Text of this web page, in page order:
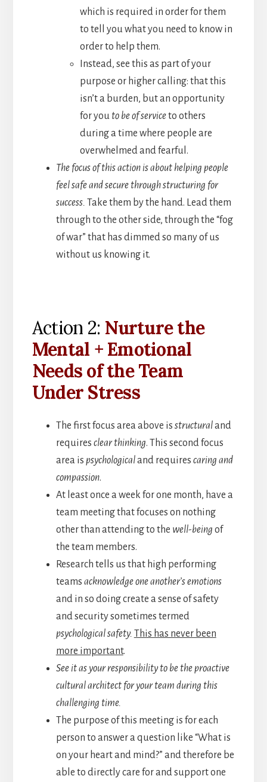
which is required in order for them
to tell you what you need to know in
order to help them.
Instead, see this as part of your
purpose or higher calling: that this
isn’t a burden, but an opportunity
for you to be of serviceto others
during a time where people are
overwhelmed and fearful.
The focus of this action is about helping people
feel safe and secure through structuring for
success. Take them by the hand. Lead them
through to the other side, through the “fog
of war” that has dimmed so many of us
without us knowing it.
Action 2: Nurture the
Mental + Emotional
Needs of the Team
Under Stress
The first focus area above is structuraland
requires clear thinking. This second focus
area is psychologicaland requires caring and
compassion.
At least once a week for one month, have a
team meeting that focuses on nothing
other than attending to the well-being of
the team members.
Research tells us that high performing
teams acknowledge one another’s emotions
and in so doing create a sense of safety
and security sometimes termed
psychological safety. This has never been
more important.
See it as your responsibility to be the proactive
cultural architect for your team during this
challenging time.
The purpose of this meeting is for each
person to answer a question like “What is
on your heart and mind?” and therefore be
able to directly care for and support one